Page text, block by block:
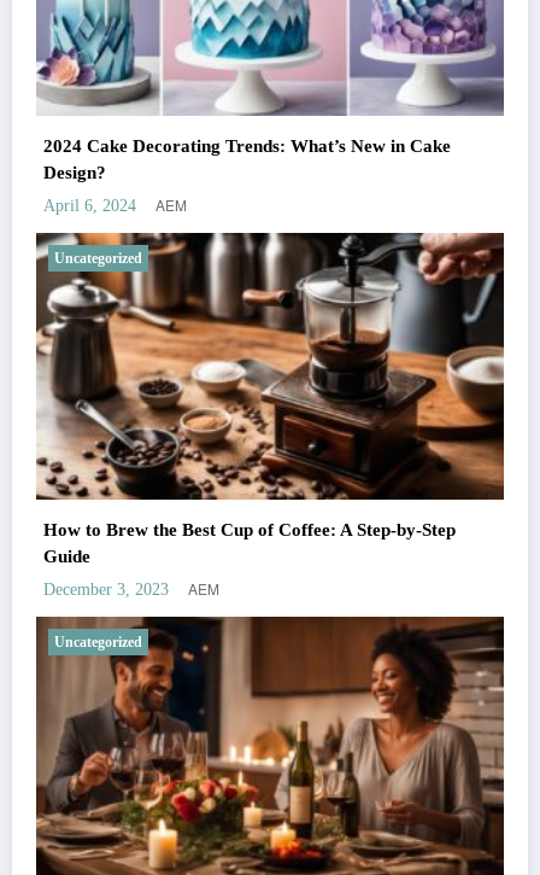
2024 Cake Decorating Trends: What’s New in Cake
Design?
April 6, 2024 AEM
Uncategorized
How to Brew the Best Cup of Coffee: A Step-by-Step
Guide
December 3, 2023 AEM
Uncategorized